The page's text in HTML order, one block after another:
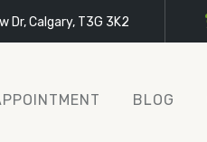
Dr, Calgary, T3G 3K2
BLOG